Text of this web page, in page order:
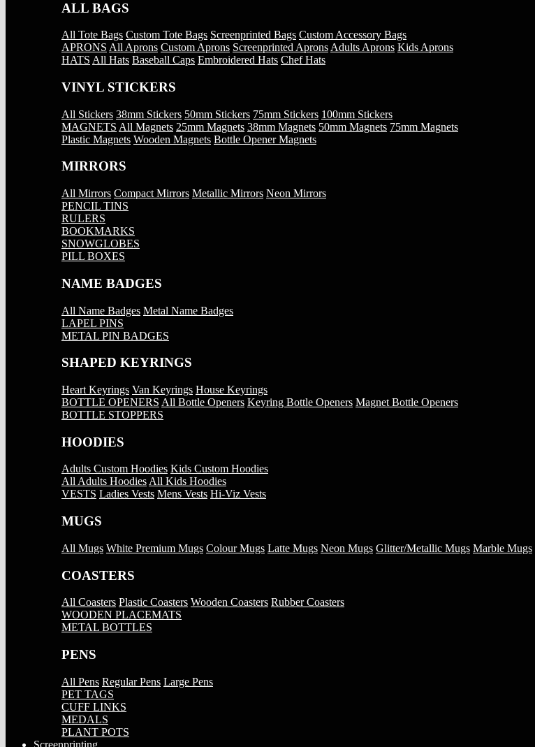
ALL BAGS
All Tote Bags Custom Tote Bags Screenprinted Bags Custom Accessory Bags
APRONS All Aprons Custom Aprons Screenprinted Aprons Adults Aprons Kids Aprons
HATS All Hats Baseball Caps Embroidered Hats Chef Hats
VINYL STICKERS
All Stickers 38mm Stickers 50mm Stickers 75mm Stickers 100mm Stickers
MAGNETS All Magnets 25mm Magnets 38mm Magnets 50mm Magnets 75mm Magnets
Plastic Magnets Wooden Magnets Bottle Opener Magnets
MIRRORS
All Mirrors Compact Mirrors Metallic Mirrors Neon Mirrors
PENCIL TINS
RULERS
BOOKMARKS
SNOWGLOBES
PILL BOXES
NAME BADGES
All Name Badges Metal Name Badges
LAPEL PINS
METAL PIN BADGES
SHAPED KEYRINGS
Heart Keyrings Van Keyrings House Keyrings
BOTTLE OPENERS All Bottle Openers Keyring Bottle Openers Magnet Bottle Openers
BOTTLE STOPPERS
HOODIES
Adults Custom Hoodies Kids Custom Hoodies
All Adults HoodiesAll Kids Hoodies
VESTS Ladies Vests Mens Vests Hi-Viz Vests
MUGS
All Mugs White Premium Mugs Colour Mugs Latte Mugs Neon Mugs Glitter/Metallic Mugs Marble Mugs
COASTERS
All Coasters Plastic Coasters Wooden Coasters Rubber Coasters
WOODEN PLACEMATS
METAL BOTTLES
PENS
All Pens Regular Pens Large Pens
PET TAGS
CUFF LINKS
MEDALS
PLANT POTS
Screenprinting